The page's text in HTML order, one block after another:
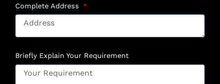
Complete Address
Briefly Explain Your Requirement